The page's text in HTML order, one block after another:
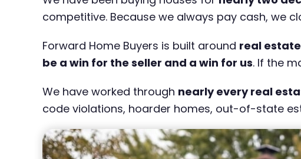
competitive. Because we always pay cash, we
Forward Home Buyers is built around real
be a win for the seller and a win for us. If the
We have worked through nearly every real
code violations, hoarder homes, out-of-state